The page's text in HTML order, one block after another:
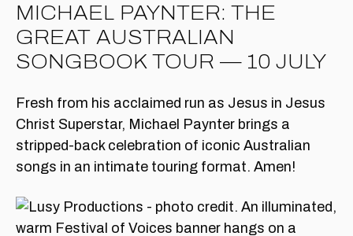
MICHAEL PAYNTER: THE
GREAT AUSTRALIAN
SONGBOOK TOUR — 10 JULY
Fresh from his acclaimed run as Jesus in Jesus
Christ Superstar, Michael Paynter brings a
stripped-back celebration of iconic Australian
songs in an intimate touring format. Amen!